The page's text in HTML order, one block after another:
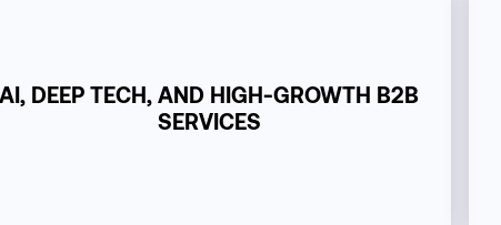
AI, DEEP TECH, AND HIGH-GROWTH B2B
SERVICES